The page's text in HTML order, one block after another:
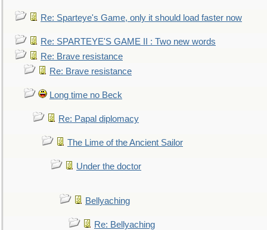
Re: Sparteye's Game, only it should load faster now
Re: SPARTEYE'S GAME II : Two new words
Re: Brave resistance
Re: Brave resistance
Long time no Beck
Re: Papal diplomacy
The Lime of the Ancient Sailor
Under the doctor
Bellyaching
Re: Bellyaching